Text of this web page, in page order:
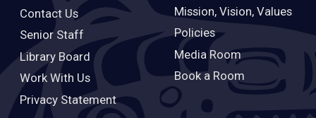
Contact Us
Senior Staff
Library Board
Work With Us
Privacy Statement
Mission, Vision, Values
Policies
Media Room
Book a Room